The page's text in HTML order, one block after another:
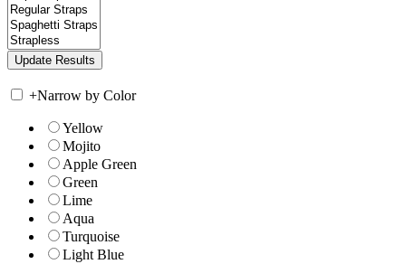
+Narrow by Color
Yellow
Mojito
Apple Green
Green
Lime
Aqua
Turquoise
Light Blue